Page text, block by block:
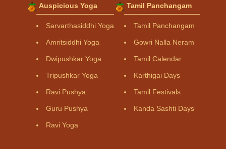
Auspicious Yoga
Sarvarthasiddhi Yoga
Amritsiddhi Yoga
Dwipushkar Yoga
Tripushkar Yoga
Ravi Pushya
Guru Pushya
Ravi Yoga
Tamil Panchangam
Tamil Panchangam
Gowri Nalla Neram
Tamil Calendar
Karthigai Days
Tamil Festivals
Kanda Sashti Days